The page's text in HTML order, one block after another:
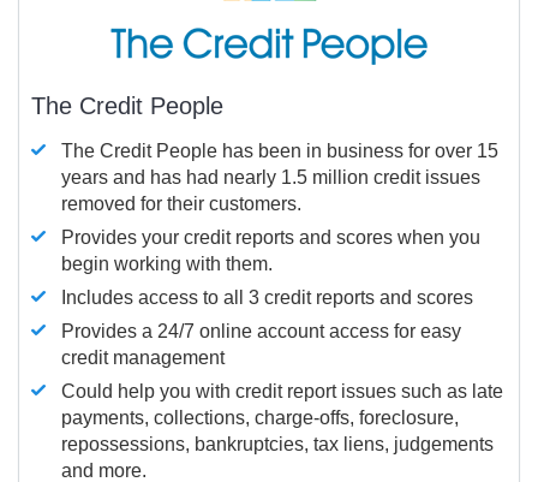
The Credit People
The Credit People has been in business for over 15
years and has had nearly 1.5 million credit issues
removed for their customers.
Provides your credit reports and scores when you
begin working with them.
Includes access to all 3 credit reports and scores
Provides a 24/7 online account access for easy
credit management
Could help you with credit report issues such as late
payments, collections, charge-offs, foreclosure,
repossessions, bankruptcies, tax liens, judgements
and more.